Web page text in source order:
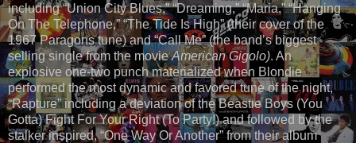
including “Union City Blues,” “Dreaming,” “Maria,” “Hanging
On The Telephone,” “The Tide Is High” (their cover of the
1967 Paragons tune) and “Call Me” (the band’s biggest
selling single from the movieAmerican Gigolo). An
explosive one-two punch materialized when Blondie
performed the most dynamic and favored tune of the night,
“Rapture” including a deviation of the Beastie Boys (You
Gotta) Fight For Your Right (To Party!) and followed by the
stalker inspired, “One Way Or Another” from their album